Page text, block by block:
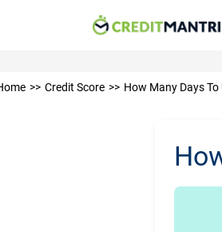
Credit Score How Many Days